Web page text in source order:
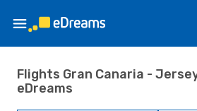
Flights Gran Canaria -
eDreams